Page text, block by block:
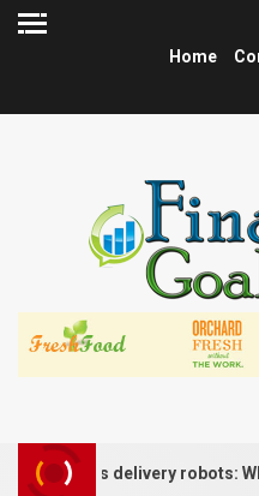
Home
delivery robots: Who